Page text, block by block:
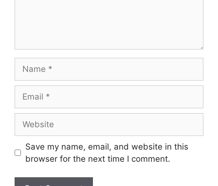
Save my name, email, and website in this
browser for the next time I comment.